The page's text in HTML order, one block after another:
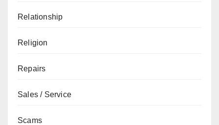
Relationship
Religion
Repairs
Sales / Service
Scams